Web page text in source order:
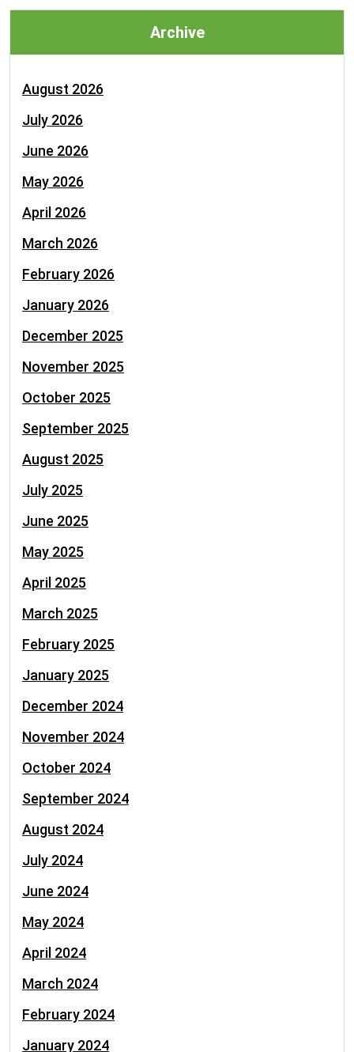
Archive
August 2026
July 2026
June 2026
May 2026
April 2026
March 2026
February 2026
January 2026
December 2025
November 2025
October 2025
September 2025
August 2025
July 2025
June 2025
May 2025
April 2025
March 2025
February 2025
January 2025
December 2024
November 2024
October 2024
September 2024
August 2024
July 2024
June 2024
May 2024
April 2024
March 2024
February 2024
January 2024